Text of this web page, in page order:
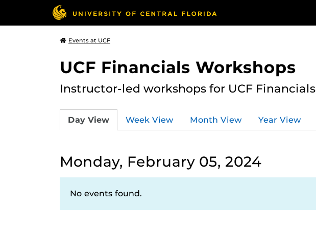
Events at UCF
UCF Financials Workshops
Instructor-led workshops for UCF
Day View Week View Month View Year View
Monday, February 05, 2024
No events found.